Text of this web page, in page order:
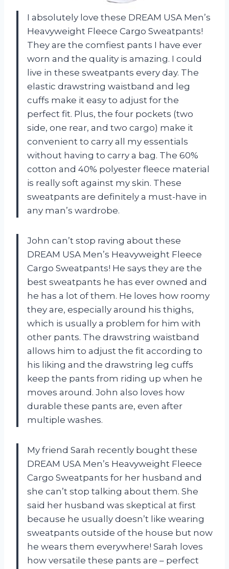
I absolutely love these DREAM USA Men’s
Heavyweight Fleece Cargo Sweatpants!
They are the comfiest pants I have ever
worn and the quality is amazing. I could
live in these sweatpants every day. The
elastic drawstring waistband and leg
cuffs make it easy to adjust for the
perfect fit. Plus, the four pockets (two
side, one rear, and two cargo) make it
convenient to carry all my essentials
without having to carry a bag. The 60%
cotton and 40% polyester fleece material
is really soft against my skin. These
sweatpants are definitely a must-have in
any man’s wardrobe.
John can’t stop raving about these
DREAM USA Men’s Heavyweight Fleece
Cargo Sweatpants! He says they are the
best sweatpants he has ever owned and
he has a lot of them. He loves how roomy
they are, especially around his thighs,
which is usually a problem for him with
other pants. The drawstring waistband
allows him to adjust the fit according to
his liking and the drawstring leg cuffs
keep the pants from riding up when he
moves around. John also loves how
durable these pants are, even after
multiple washes.
My friend Sarah recently bought these
DREAM USA Men’s Heavyweight Fleece
Cargo Sweatpants for her husband and
she can’t stop talking about them. She
said her husband was skeptical at first
because he usually doesn’t like wearing
sweatpants outside of the house but now
he wears them everywhere! Sarah loves
how versatile these pants are – perfect